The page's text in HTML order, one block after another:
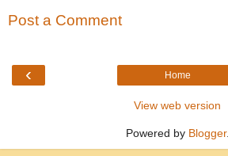
Post a Comment
‹ Home
View web version
Powered by Blogger.